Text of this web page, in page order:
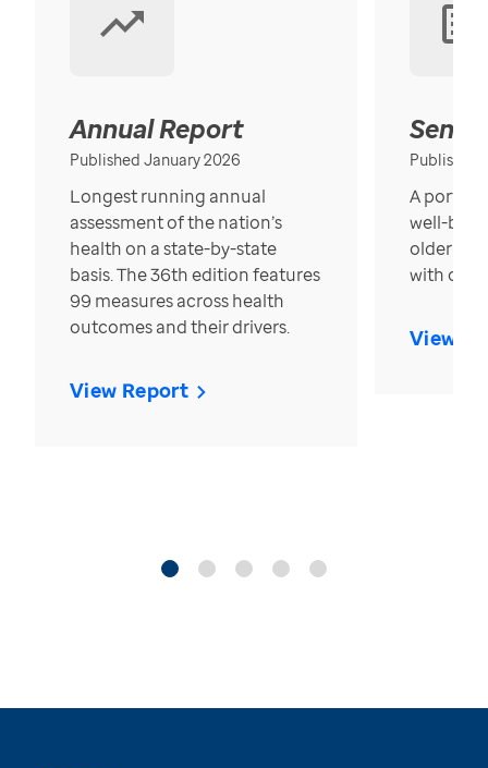
Annual Report
Published January 2026
Longest running annual
assessment of the nation’s
health on a state-by-state
basis. The 36th edition features
99 measures across health
outcomes and their drivers.
View Report
Published
A
well-
older in
with over
View